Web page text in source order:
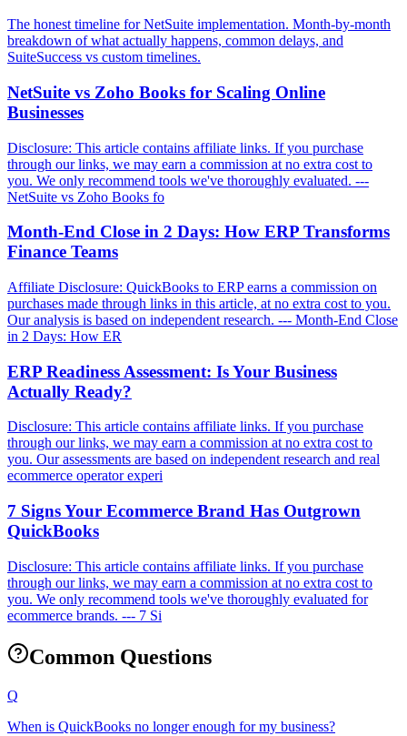
The honest timeline for NetSuite implementation. Month-by-month
breakdown of what actually happens, common delays, and
SuiteSuccess vs custom timelines.
NetSuite vs Zoho Books for Scaling Online
Businesses
Disclosure: This article contains affiliate links. If you purchase
through our links, we may earn a commission at no extra cost to
you. We only recommend tools we've thoroughly evaluated. ---
NetSuite vs Zoho Books fo
Month-End Close in 2 Days: How ERP Transforms
Finance Teams
Affiliate Disclosure: QuickBooks to ERP earns a commission on
purchases made through links in this article, at no extra cost to you.
Our analysis is based on independent research. --- Month-End Close
in 2 Days: How ER
ERP Readiness Assessment: Is Your Business
Actually Ready?
Disclosure: This article contains affiliate links. If you purchase
through our links, we may earn a commission at no extra cost to
you. Our assessments are based on independent research and real
ecommerce operator experi
7 Signs Your Ecommerce Brand Has Outgrown
QuickBooks
Disclosure: This article contains affiliate links. If you purchase
through our links, we may earn a commission at no extra cost to
you. We only recommend tools we've thoroughly evaluated for
ecommerce brands. --- 7 Si
Common Questions
Q
When is QuickBooks no longer enough for my business?